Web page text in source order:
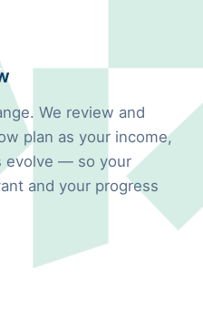
We review and
plan as your income,
evolve — so your
and your progress